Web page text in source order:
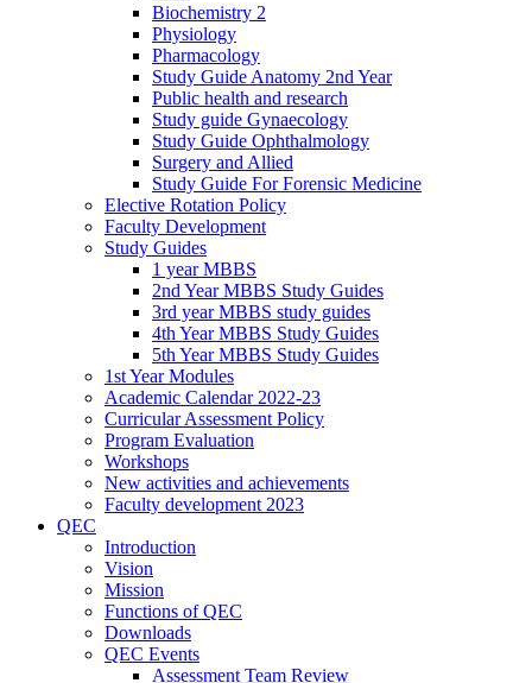
Biochemistry 2
Physiology
Pharmacology
Study Guide Anatomy 2nd Year
Public health and research
Study guide Gynaecology
Study Guide Ophthalmology
Surgery and Allied
Study Guide For Forensic Medicine
Elective Rotation Policy
Faculty Development
Study Guides
1 year MBBS
2nd Year MBBS Study Guides
3rd year MBBS study guides
4th Year MBBS Study Guides
5th Year MBBS Study Guides
1st Year Modules
Academic Calendar 2022-23
Curricular Assessment Policy
Program Evaluation
Workshops
New activities and achievements
Faculty development 2023
QEC
Introduction
Vision
Mission
Functions of QEC
Downloads
QEC Events
Assessment Team Review